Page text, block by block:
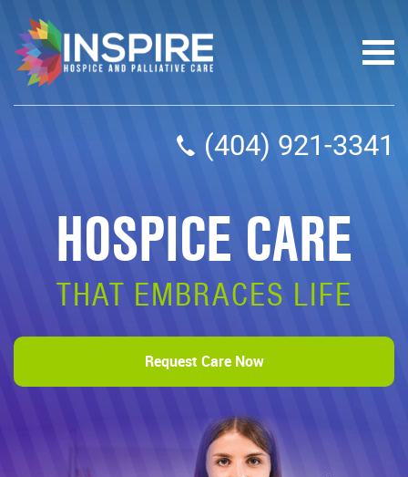
(404) 921-3341
HOSPICE CARE
THAT EMBRACES LIFE
Request Care Now